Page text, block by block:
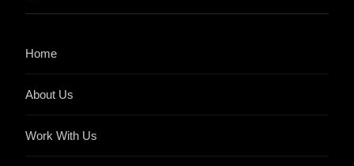
Home
About Us
Work With Us